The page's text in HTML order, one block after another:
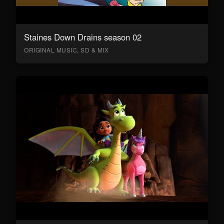
Staines Down Drains season 02
ORIGINAL MUSIC, SD & MIX